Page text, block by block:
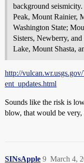
background
Peak, Mount Rainier,
Washington State;
Sisters, Newberry,
Lake, Mount Shasta,
http://
ent_updates.html
Sounds like the risk is
blow, that would be very,
SINsApple March 4,
9